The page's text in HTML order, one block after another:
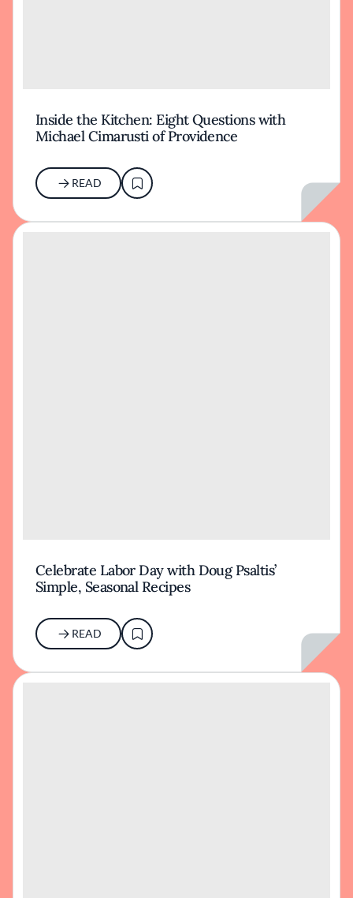
Inside the Kitchen: Eight Questions with
Michael Cimarusti of Providence
READ
Celebrate Labor Day with Doug Psaltis’
Simple, Seasonal Recipes
READ